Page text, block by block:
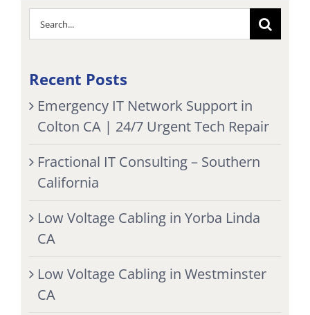
Search
for:
Recent Posts
Emergency IT Network Support in
Colton CA | 24/7 Urgent Tech Repair
Fractional IT Consulting – Southern
California
Low Voltage Cabling in Yorba Linda
CA
Low Voltage Cabling in Westminster
CA